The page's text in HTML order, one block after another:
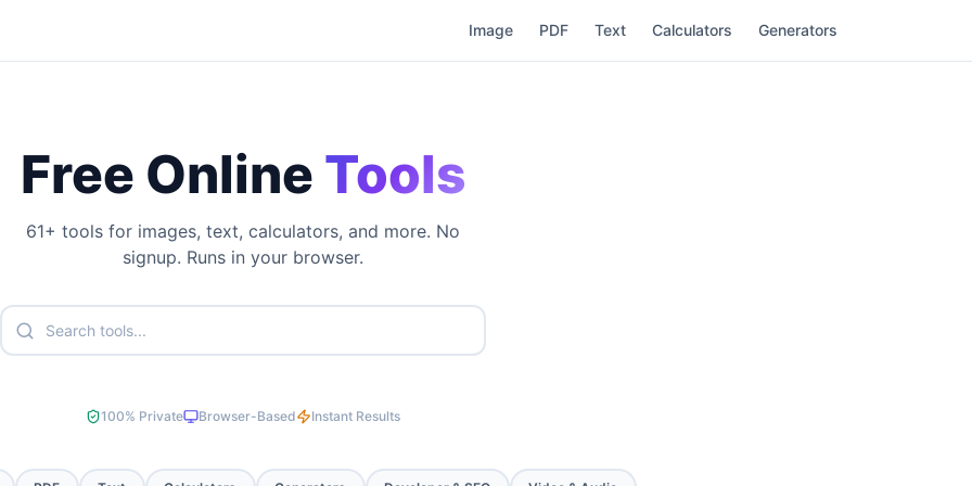
Image PDF Text Calculators Generators
Free Online Tools
61+ tools for images, text, calculators, and more. No
signup. Runs in your browser.
100% Private Browser-Based Instant Results